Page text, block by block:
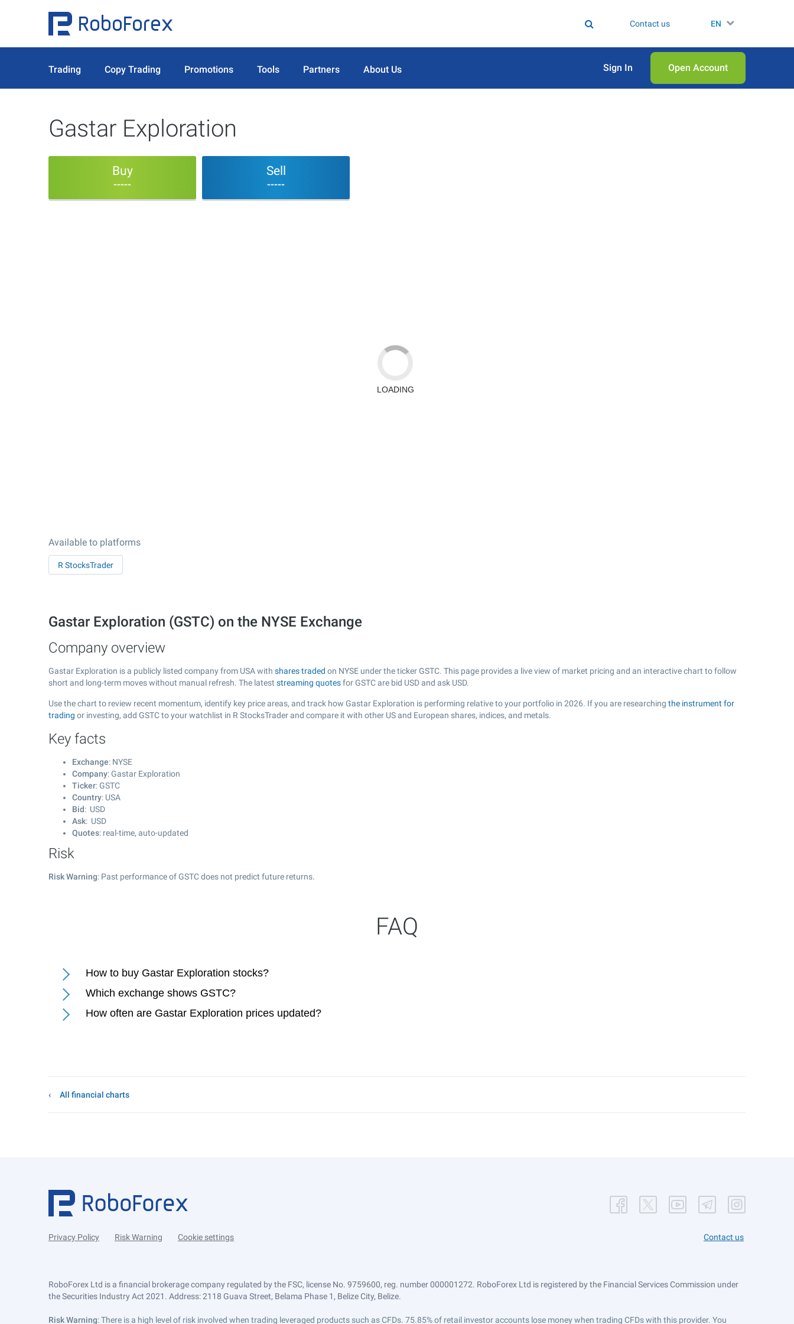
Contact us EN
Trading Copy Trading Promotions Tools Partners About Us Sign In Open Аccount
Gastar Exploration
Buy
-----
Sell
-----
Available to platforms
R StocksTrader
Gastar Exploration (GSTC) on the NYSE Exchange
Company overview
Gastar Exploration is a publicly listed company from USA with shares traded on NYSE under the ticker GSTC. This page provides a live view of market pricing and an interactive chart to follow
short and long-term moves without manual refresh. The latest streaming quotesfor GSTC are bid USD and ask USD.
Use the chart to review recent momentum, identify key price areas, and track how Gastar Exploration is performing relative to your portfolio in 2026. If you are researching the instrument for
trading or investing, add GSTC to your watchlist in R StocksTrader and compare it with other US and European shares, indices, and metals.
Key facts
Exchange: NYSE
Company: Gastar Exploration
Ticker: GSTC
Country: USA
Bid: USD
Ask: USD
Quotes: real-time, auto-updated
Risk
Risk Warning: Past performance of GSTC does not predict future returns.
FAQ
How to buy Gastar Exploration stocks?
Which exchange shows GSTC?
How often are Gastar Exploration prices updated?
All financial charts
Privacy Policy Risk Warning Cookie settings Contact us
RoboForex Ltd is a financial brokerage company regulated by the FSC, license No. 9759600, reg. number 000001272. RoboForex Ltd is registered by the Financial Services Commission under
the Securities Industry Act 2021. Address: 2118 Guava Street, Belama Phase 1, Belize City, Belize.
Risk Warning: There is a high level of risk involved when trading leveraged products such as CFDs. 75.85% of retail investor accounts lose money when trading CFDs with this provider. You